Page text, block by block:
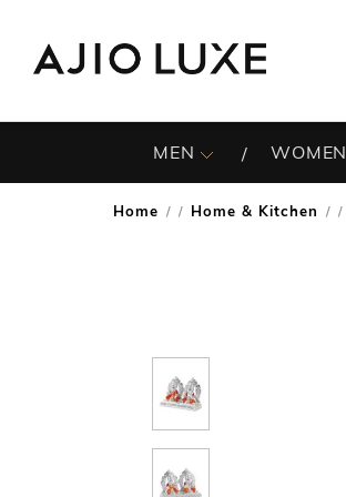
MEN WOMEN
Home / Home & Kitchen /